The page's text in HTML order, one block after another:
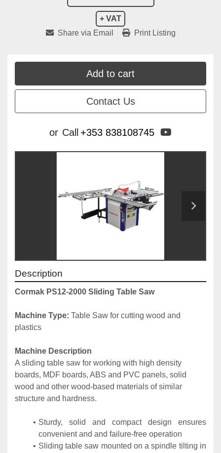
+ VAT
Share via Email Print Listing
Add to cart
Contact Us
or Call +353 838108745
Description
Cormak PS12-2000 Sliding Table Saw
Machine Type: Table Saw for cutting wood and
plastics
Machine Description
A sliding table saw for working with high density
boards, MDF boards, ABS and PVC panels, solid
wood and other wood-based materials of similar
structure and hardness.
Sturdy, solid and compact design ensures
convenient and and failure-free operation
Sliding table saw mounted on a spindle tilting in